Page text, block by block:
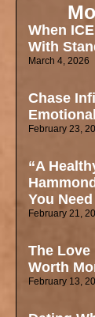
When
With
March 4, 2026
Chase
February 23,
“A
You
February 21,
The Love
Worth
February 13,